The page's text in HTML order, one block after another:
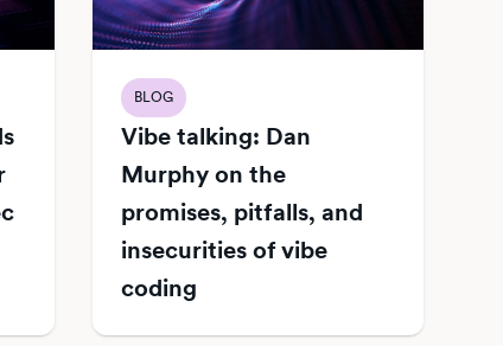
BLOG
Vibe talking: Dan
Murphy on the
promises, pitfalls, and
insecurities of vibe
coding